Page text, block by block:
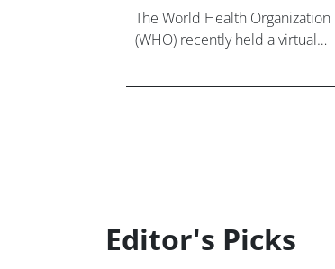
The World Health Organization
(WHO) recently held a virtual
Health Week with speakers
Editor's Picks